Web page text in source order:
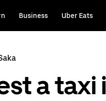
Business Uber Eats
a taxi